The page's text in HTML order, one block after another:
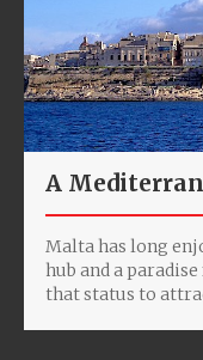
A
Malta has long
hub and a
that status to